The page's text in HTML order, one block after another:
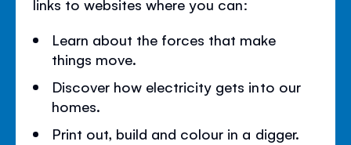
links to websites where you can:
Learn about the forces that make
things move.
Discover how electricity gets into our
homes.
Print out, build and colour in a digger.